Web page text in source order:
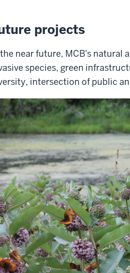
projects
near future, MCB's natural
species, green
intersection of public